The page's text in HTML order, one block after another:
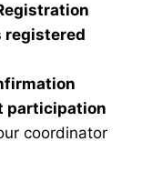
registered
participation
coordinator